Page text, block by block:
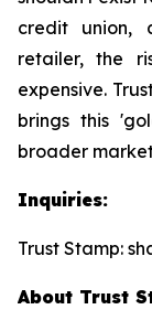
credit union,
retailer, the
expensive.
brings this
broader
Inquiries:
Trust Stamp:
About Trust